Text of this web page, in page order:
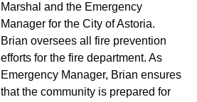
Marshal and the Emergency
Manager for the City of Astoria.
Brian oversees all fire prevention
efforts for the fire department. As
Emergency Manager, Brian ensures
that the community is prepared for